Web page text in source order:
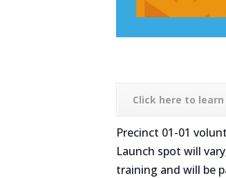
Click here to
Precinct 01-01
Launch spot will
training and will be